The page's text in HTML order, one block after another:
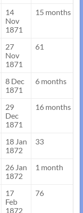
14
Nov
1871
15 months
27
Nov
1871
61
8 Dec
1871
6 months
29
Dec
1871
16 months
18 Jan
1872
33
26 Jan
1872
1 month
17
Feb
1872
76